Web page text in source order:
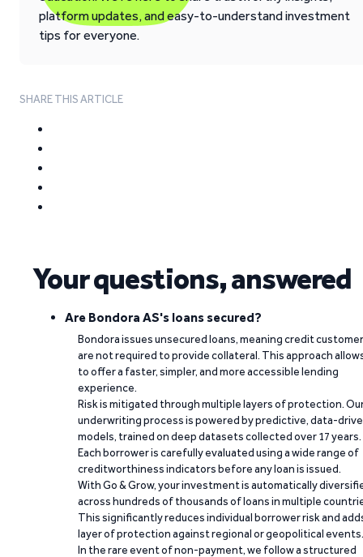
platform updates, and easy-to-understand investment
tips for everyone.
SHARE THIS ARTICLE
Your questions, answered
Are Bondora AS's loans secured?
Bondora issues unsecured loans, meaning credit
are not required to provide collateral. This approach
to offer a faster, simpler, and more accessible lending
experience.
Risk is mitigated through multiple layers of protection.
underwriting process is powered by predictive, data-
models, trained on deep datasets collected over 17 years.
Each borrower is carefully evaluated using a wide range of
creditworthiness indicators before any loan is issued.
With Go & Grow, your investment is automatically
across hundreds of thousands of loans in multiple
This significantly reduces individual borrower risk and
layer of protection against regional or geopolitical events.
In the rare event of non-payment, we follow a structured